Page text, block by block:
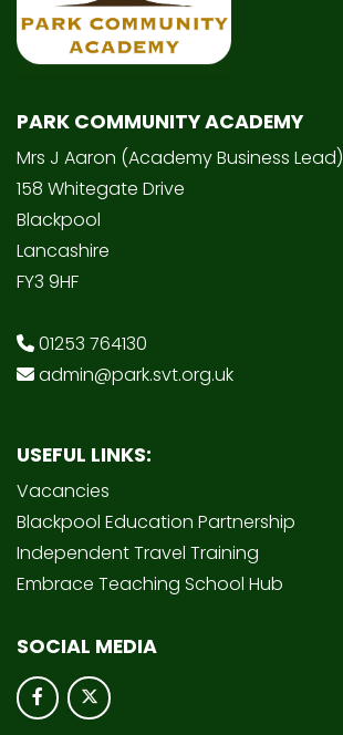
PARK COMMUNITY ACADEMY
Mrs J Aaron (Academy Business Lead)
158 Whitegate Drive
Blackpool
Lancashire
FY3 9HF
01253 764130
admin@park.svt.org.uk
USEFUL LINKS:
Vacancies
Blackpool Education Partnership
Independent Travel Training
Embrace Teaching School Hub
SOCIAL MEDIA